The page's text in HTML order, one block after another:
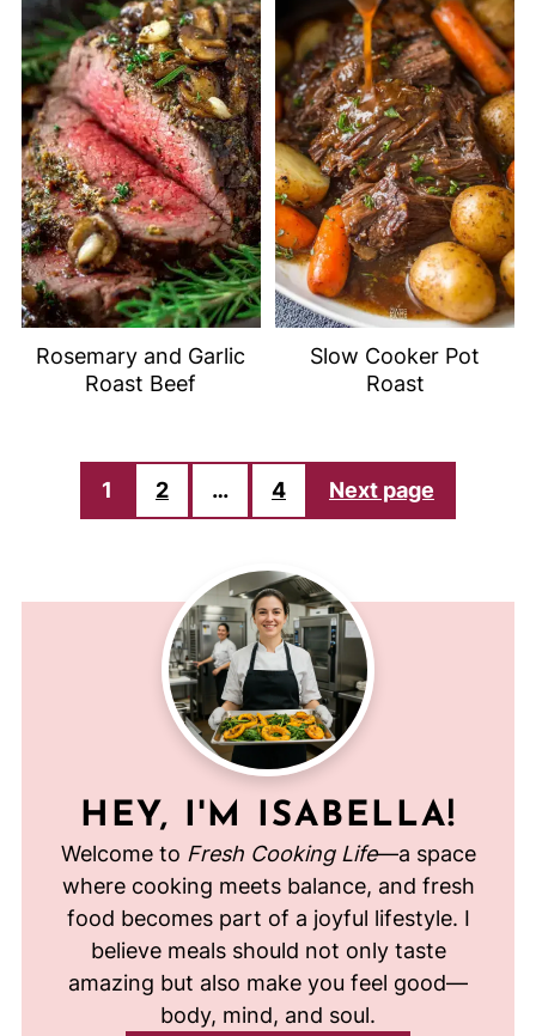
Rosemary and Garlic
Roast Beef
Slow Cooker Pot
Roast
POSTS
PAGINATION
1 2 … 4 Next page
HEY, I'M ISABELLA!
Welcome to Fresh Cooking Life—a space
where cooking meets balance, and fresh
food becomes part of a joyful lifestyle. I
believe meals should not only taste
amazing but also make you feel good—
body, mind, and soul.